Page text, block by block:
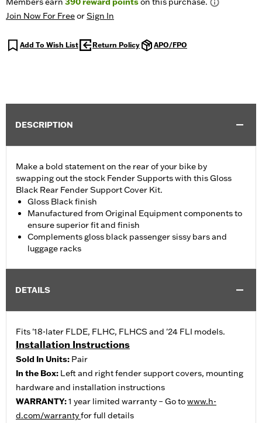
Join Now For FreeorSign In
Add To Wish List Return Policy APO/FPO
DESCRIPTION
Make a bold statement on the rear of your bike by
swapping out the stock Fender Supports with this Gloss
Black Rear Fender Support Cover Kit.
Gloss Black finish
Manufactured from Original Equipment components to
ensure superior fit and finish
Complements gloss black passenger sissy bars and
luggage racks
DETAILS
Fits '18-later FLDE, FLHC, FLHCS and '24 FLI models.
Installation Instructions
Sold In Units: Pair
In the Box: Left and right fender support covers, mounting
hardware and installation instructions
WARRANTY:1 year limited warranty – Go towww.h-
d.com/warrantyfor full details